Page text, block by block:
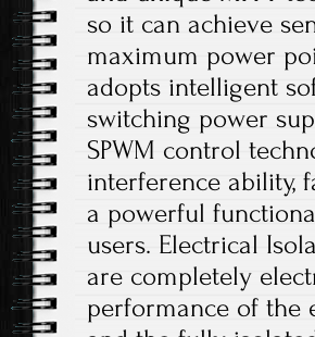
so it can achieve
maximum power
adopts intelligent
switching power
SPWM control
interference ability,
a powerful
users. Electrical
are completely
performance of the